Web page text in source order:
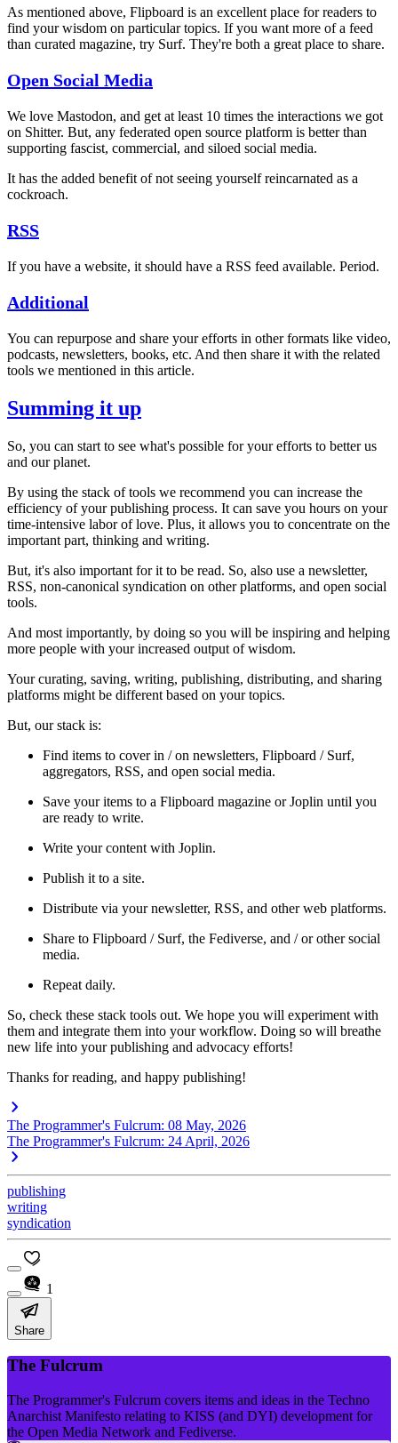
As mentioned above, Flipboard is an excellent place for readers to
find your wisdom on particular topics. If you want more of a feed
than curated magazine, try Surf. They're both a great place to share.
Open Social Media
We love Mastodon, and get at least 10 times the interactions we got
on Shitter. But, any federated open source platform is better than
supporting fascist, commercial, and siloed social media.
It has the added benefit of not seeing yourself reincarnated as a
cockroach.
RSS
If you have a website, it should have a RSS feed available. Period.
Additional
You can repurpose and share your efforts in other formats like video,
podcasts, newsletters, books, etc. And then share it with the related
tools we mentioned in this article.
Summing it up
So, you can start to see what's possible for your efforts to better us
and our planet.
By using the stack of tools we recommend you can increase the
efficiency of your publishing process. It can save you hours on your
time-intensive labor of love. Plus, it allows you to concentrate on the
important part, thinking and writing.
But, it's also important for it to be read. So, also use a newsletter,
RSS, non-canonical syndication on other platforms, and open social
tools.
And most importantly, by doing so you will be inspiring and helping
more people with your increased output of wisdom.
Your curating, saving, writing, publishing, distributing, and sharing
platforms might be different based on your topics.
But, our stack is:
Find items to cover in / on newsletters, Flipboard / Surf,
aggregators, RSS, and open social media.
Save your items to a Flipboard magazine or Joplin until you
are ready to write.
Write your content with Joplin.
Publish it to a site.
Distribute via your newsletter, RSS, and other web platforms.
Share to Flipboard / Surf, the Fediverse, and / or other social
media.
Repeat daily.
So, check these stack tools out. We hope you will experiment with
them and integrate them into your workflow. Doing so will breathe
new life into your publishing and advocacy efforts!
Thanks for reading, and happy publishing!
The Programmer's Fulcrum: 08 May, 2026
The Programmer's Fulcrum: 24 April, 2026
publishing
writing
syndication
1
Share
The Fulcrum
The Programmer's Fulcrum covers items and ideas in the Techno
Anarchist Manifesto relating to KISS (and DYI) development for
the Open Media Network and Fediverse.